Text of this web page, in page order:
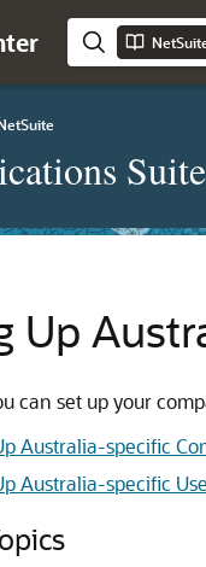
Suite
Up
can set up your
Australia-specific
Australia-specific